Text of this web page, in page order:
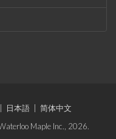
日本語
简体中文
Maple Inc., 2026.